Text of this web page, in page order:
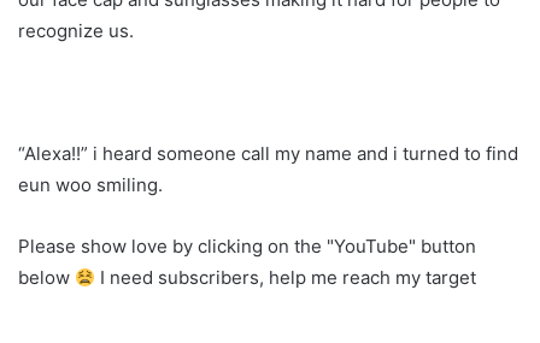
recognize us.
“Alexa!!” i heard someone call my name and i turned to find
eun woo smiling.
Please show love by clicking on the "YouTube" button
below
I need subscribers, help me reach my target